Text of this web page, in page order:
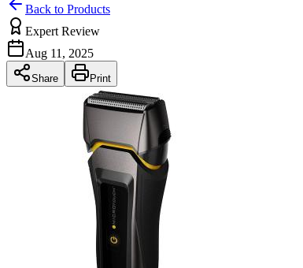
Back to Products
Expert Review
Aug 11, 2025
Share Print